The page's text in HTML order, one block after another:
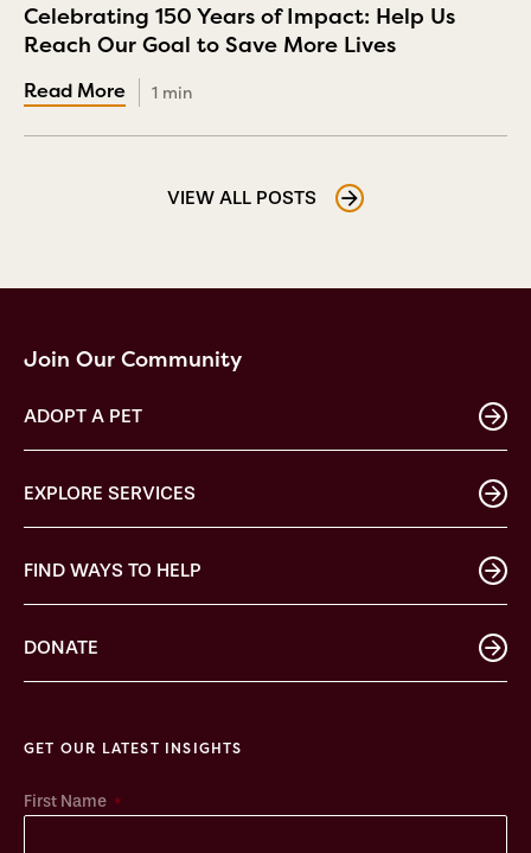
Celebrating 150 Years of Impact: Help Us
Reach Our Goal to Save More Lives
1 min
VIEW ALL POSTS
Join Our Community
ADOPT A PET
EXPLORE SERVICES
FIND WAYS TO HELP
DONATE
GET OUR LATEST INSIGHTS
First Name *